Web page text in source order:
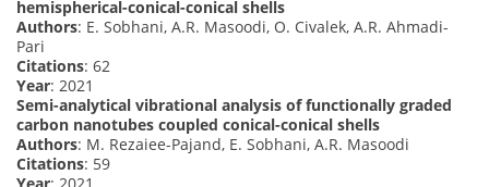
hemispherical-conical-conical shells
Authors: E. Sobhani, A.R. Masoodi, O. Civalek, A.R. Ahmadi-
Pari
Citations: 62
Year: 2021
Semi-analytical vibrational analysis of functionally graded
carbon nanotubes coupled conical-conical shells
Authors: M. Rezaiee-Pajand, E. Sobhani, A.R. Masoodi
Citations: 59
Year: 2021